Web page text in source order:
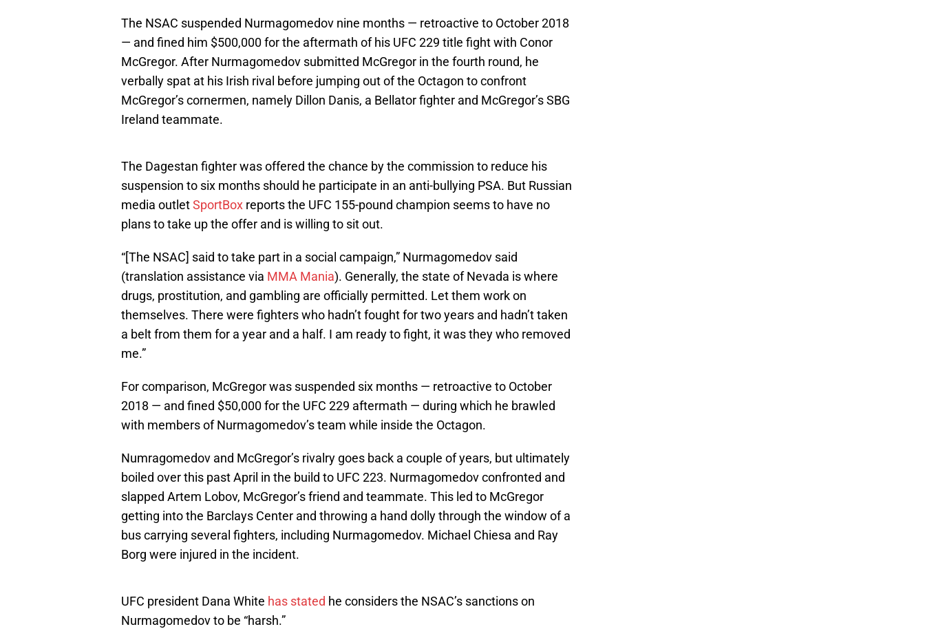
The NSAC suspended Nurmagomedov nine months — retroactive to October 2018
— and fined him $500,000 for the aftermath of his UFC 229 title fight with Conor
McGregor. After Nurmagomedov submitted McGregor in the fourth round, he
verbally spat at his Irish rival before jumping out of the Octagon to confront
McGregor’s cornermen, namely Dillon Danis, a Bellator fighter and McGregor’s SBG
Ireland teammate.
The Dagestan fighter was offered the chance by the commission to reduce his
suspension to six months should he participate in an anti-bullying PSA. But Russian
media outletSportBox reports the UFC 155-pound champion seems to have no
plans to take up the offer and is willing to sit out.
“[The NSAC] said to take part in a social campaign,” Nurmagomedov said
(translation assistance via MMA Mania). Generally, the state of Nevada is where
drugs, prostitution, and gambling are officially permitted. Let them work on
themselves. There were fighters who hadn’t fought for two years and hadn’t taken
a belt from them for a year and a half. I am ready to fight, it was they who removed
me.”
For comparison, McGregor was suspended six months — retroactive to October
2018 — and fined $50,000 for the UFC 229 aftermath — during which he brawled
with members of Nurmagomedov’s team while inside the Octagon.
Numragomedov and McGregor’s rivalry goes back a couple of years, but ultimately
boiled over this past April in the build to UFC 223. Nurmagomedov confronted and
slapped Artem Lobov, McGregor’s friend and teammate. This led to McGregor
getting into the Barclays Center and throwing a hand dolly through the window of a
bus carrying several fighters, including Nurmagomedov. Michael Chiesa and Ray
Borg were injured in the incident.
UFC president Dana White has stated he considers the NSAC’s sanctions on
Nurmagomedov to be “harsh.”